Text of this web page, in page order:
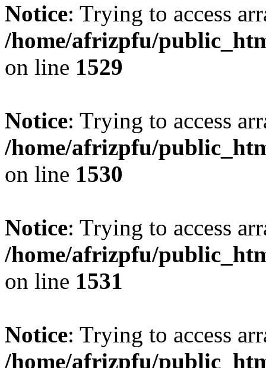
Notice: Trying to access
/home/afrizpfu/
on line 1529
Notice: Trying to access
/home/afrizpfu/
on line 1530
Notice: Trying to access
/home/afrizpfu/
on line 1531
Notice: Trying to access
/home/afrizpfu/